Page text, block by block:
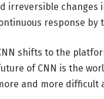
irreversible changes
response by
shifts to the
of CNN is the
and more difficult